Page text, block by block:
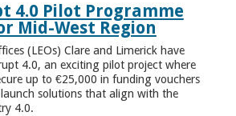
4.0 Pilot Programme
Mid-West Region
(LEOs) Clare and Limerick have
4.0, an exciting pilot project where
up to €25,000 in funding vouchers
solutions that align with the
4.0.